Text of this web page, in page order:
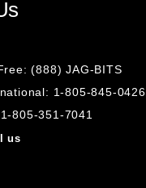
(888) JAG-BITS
1-805-845-0426
805-351-7041
us